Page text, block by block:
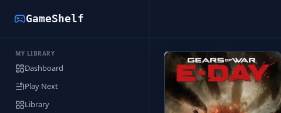
GameShelf
MY LIBRARY
Dashboard
Play Next
Library
Back to Library